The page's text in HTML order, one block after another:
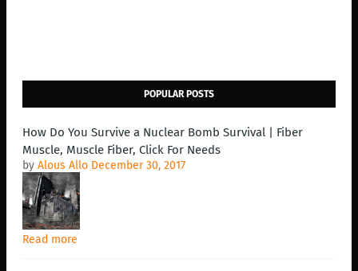
POPULAR POSTS
How Do You Survive a Nuclear Bomb Survival | Fiber
Muscle, Muscle Fiber, Click For Needs
by Alous Allo December 30, 2017
Read more